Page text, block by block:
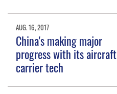
AUG. 16, 2017
China's making major
progress with its aircraft
carrier tech